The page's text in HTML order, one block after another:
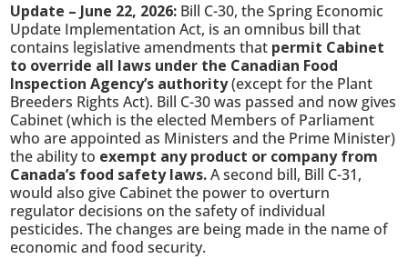
Update – June 22, 2026: Bill C-30, the Spring Economic
Update Implementation Act, is an omnibus bill that
contains legislative amendments that permit Cabinet
to override all laws under the Canadian Food
Inspection Agency’s authority(except for the Plant
Breeders Rights Act). Bill C-30 was passed and now gives
Cabinet (which is the elected Members of Parliament
who are appointed as Ministers and the Prime Minister)
the ability to exempt any product or company from
Canada’s food safety laws.A second bill, Bill C-31,
would also give Cabinet the power to overturn
regulator decisions on the safety of individual
pesticides. The changes are being made in the name of
economic and food security.